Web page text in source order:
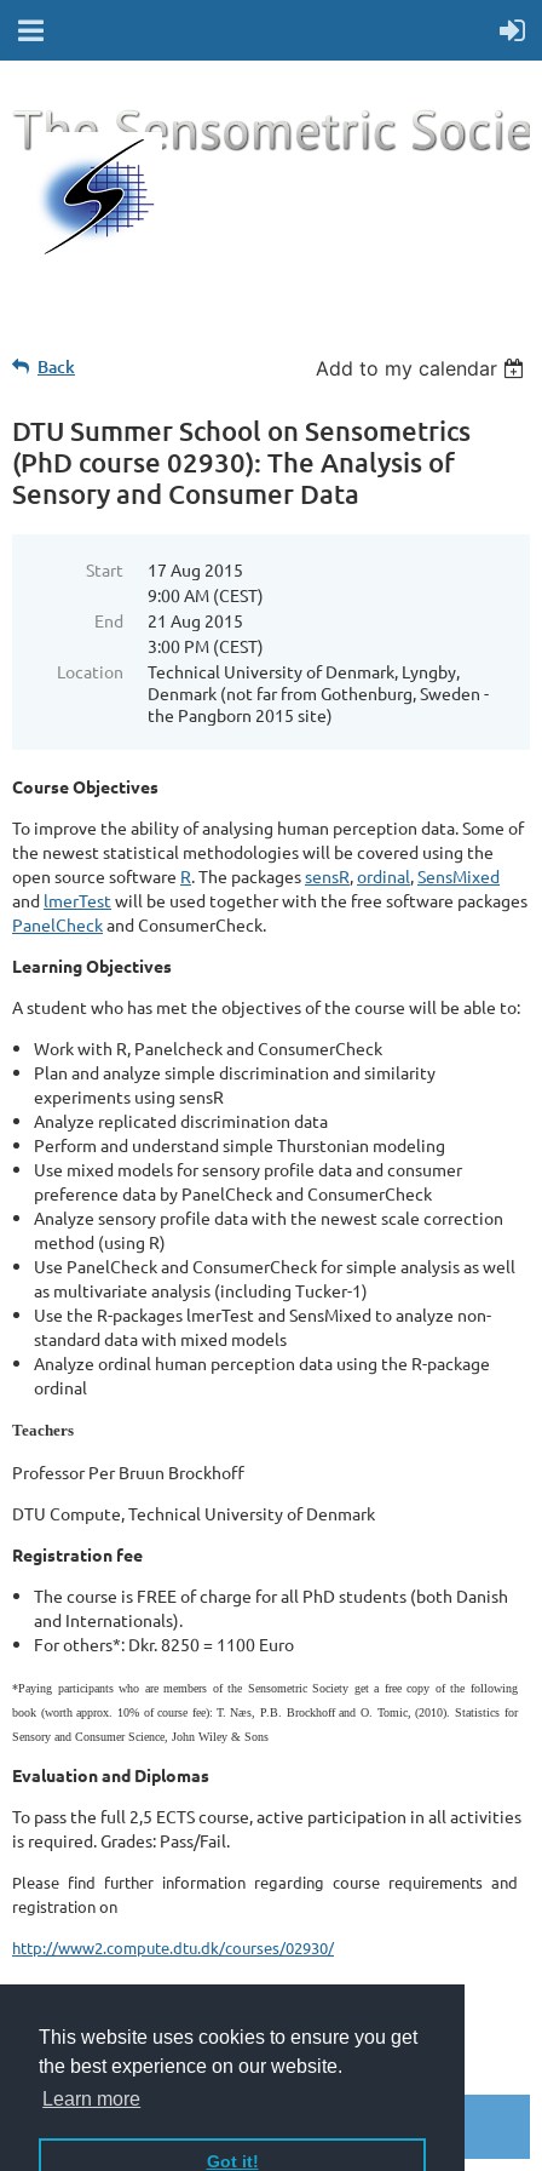
This website uses cookies to ensure you get
the best experience on our website.
Learn more
Got it!
Back Add to my calendar
DTU Summer School on Sensometrics
(PhD course 02930): The Analysis of
Sensory and Consumer Data
Start
17 Aug 2015
9:00 AM (CEST)
End
21 Aug 2015
3:00 PM (CEST)
Location
Technical University of Denmark, Lyngby,
Denmark (not far from Gothenburg, Sweden -
the Pangborn 2015 site)
Course Objectives
To improve the ability of analysing human perception data. Some of
the newest statistical methodologies will be covered using the
open source software R. The packagessensR,ordinal,SensMixed
and lmerTest will be used together with the free software packages
PanelCheckand ConsumerCheck.
Learning Objectives
A student who has met the objectives of the course will be able to:
Work with R, Panelcheck and ConsumerCheck
Plan and analyze simple discrimination and similarity
experiments using sensR
Analyze replicated discrimination data
Perform and understand simple Thurstonian modeling
Use mixed models for sensory profile data and consumer
preference data by PanelCheck and ConsumerCheck
Analyze sensory profile data with the newest scale correction
method (using R)
Use PanelCheck and ConsumerCheck for simple analysis as well
as multivariate analysis (including Tucker-1)
Use the R-packages lmerTest and SensMixed to analyze non-
standard data with mixed models
Analyze ordinal human perception data using the R-package
ordinal
Teachers
Professor Per Bruun Brockhoff
DTU Compute, Technical University of Denmark
Registration fee
The course is FREE of charge for all PhD students (both Danish
and Internationals).
For others*: Dkr. 8250 = 1100 Euro
*Paying participants who are members of the Sensometric Society get a free copy of the following
book (worth approx. 10% of course fee): T. Næs, P.B. Brockhoff and O. Tomic, (2010). Statistics for
Sensory and Consumer Science, John Wiley & Sons
Evaluation and Diplomas
To pass the full 2,5 ECTS course, active participation in all activities
is required. Grades: Pass/Fail.
Please find further information regarding course requirements and
registration on
http://www2.compute.dtu.dk/courses/02930/
© 2010 - 2026 Copyright The Sensometric Society.